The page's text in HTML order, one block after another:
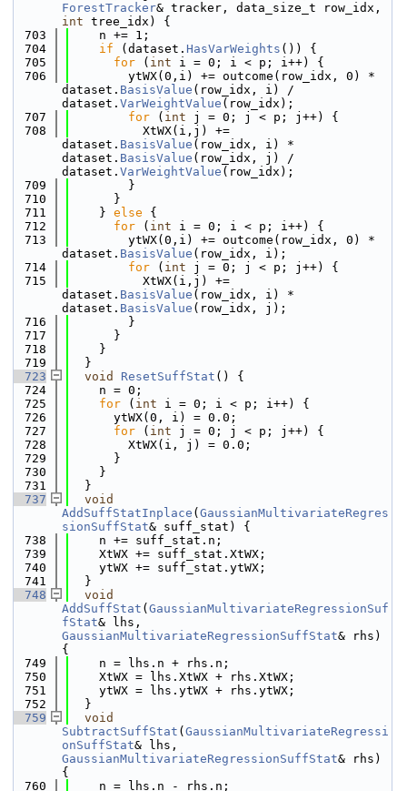
ForestTracker
int tree_idx) {
  703
    n += 1;
  704
if (dataset. HasVarWeights ()) {
  705
for ( int i = 0; i < p; i++) {
  706
        ytWX(0,i) += outcome(row_idx, 0) *
dataset. BasisValue (row_idx, i) /
dataset. VarWeightValue (row_idx);
  707
for ( int j = 0; j < p; j++) {
  708
          XtWX(i,j) +=
dataset. BasisValue (row_idx, i) *
dataset. BasisValue (row_idx, j) /
dataset. VarWeightValue (row_idx);
  709
        }
  710
      }
  711
    }
else {
  712
for ( int i = 0; i < p; i++) {
  713
        ytWX(0,i) += outcome(row_idx, 0) *
dataset. BasisValue (row_idx, i);
  714
for ( int j = 0; j < p; j++) {
  715
          XtWX(i,j) +=
dataset. BasisValue (row_idx, i) *
dataset. BasisValue (row_idx, j);
  716
        }
  717
      }
  718
    }
  719
  }
  723
void ResetSuffStat () {
  724
    n = 0;
  725
for ( int i = 0; i < p; i++) {
  726
      ytWX(0, i) = 0.0;
  727
for ( int j = 0; j < p; j++) {
  728
        XtWX(i, j) = 0.0;
  729
      }
  730
    }
  731
  }
  737
void
AddSuffStatInplace ( GaussianMultivariateRegres
sionSuffStat& suff_stat) {
  738
    n += suff_stat.n;
  739
    XtWX += suff_stat.XtWX;
  740
    ytWX += suff_stat.ytWX;
  741
  }
  748
void
AddSuffStat ( GaussianMultivariateRegressionSuf
fStat
GaussianMultivariateRegressionSuffStat& rhs)
{
  749
    n = lhs.n + rhs.n;
  750
    XtWX = lhs.XtWX + rhs.XtWX;
  751
    ytWX = lhs.ytWX + rhs.ytWX;
  752
  }
  759
void
SubtractSuffStat ( GaussianMultivariateRegressi
onSuffStat
GaussianMultivariateRegressionSuffStat& rhs)
{
  760
    n = lhs.n - rhs.n;